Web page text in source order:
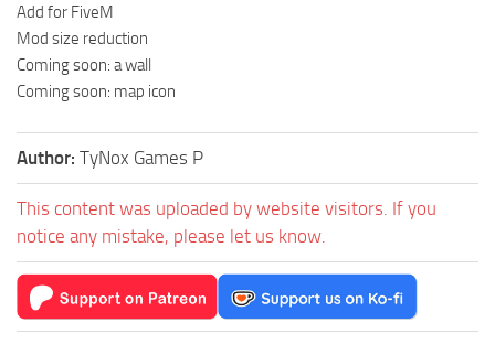
Add for FiveM
Mod size reduction
Coming soon: a wall
Coming soon: map icon
Author: TyNox Games P
This content was uploaded by website visitors. If you
notice any mistake, please let us know.